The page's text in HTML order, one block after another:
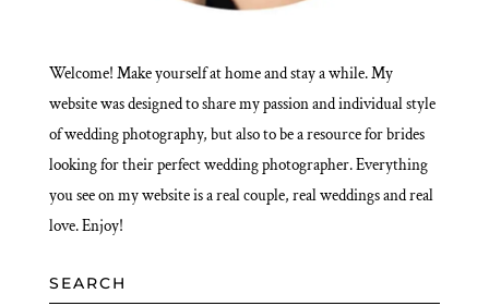
Welcome! Make yourself at home and stay a while. My
website was designed to share my passion and individual style
of wedding photography, but also to be a resource for brides
looking for their perfect wedding photographer. Everything
you see on my website is a real couple, real weddings and real
love. Enjoy!
SEARCH